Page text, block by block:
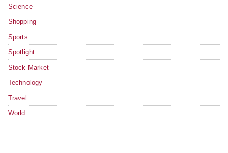
Science
Shopping
Sports
Spotlight
Stock Market
Technology
Travel
World